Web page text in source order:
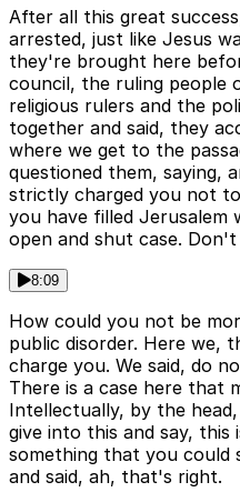
After all this great
arrested, just like Jesus
they're brought here
council, the ruling people
religious rulers and the
together and said, they
where we get to the
questioned them, saying,
strictly charged you not
you have filled
open and shut case. Don't
8:09
How could you not be
public disorder. Here we,
charge you. We said, do
There is a case here that
Intellectually, by the
give into this and say,
something that you
and said, ah, that's right.